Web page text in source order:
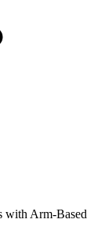
with Arm-Based